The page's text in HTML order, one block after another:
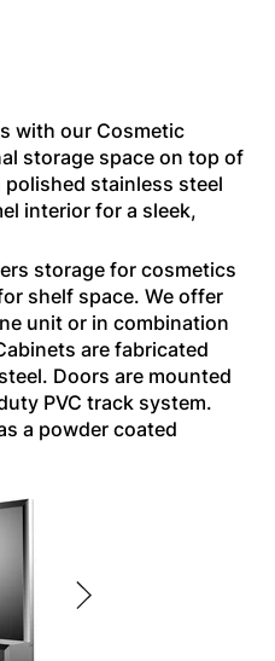
with our Cosmetic
storage space on top of
stainless steel
interior for a sleek,
storage for cosmetics
shelf space. We offer
unit or in combination
are fabricated
Doors are mounted
PVC track system.
a powder coated